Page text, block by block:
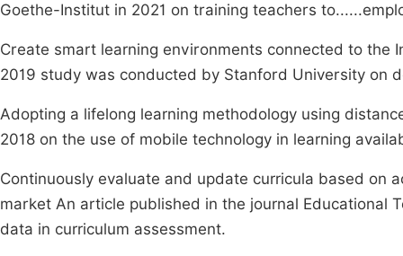
Goethe-Institut in 2021 on training teachers
Create smart learning environments connected to
2019 study was conducted by Stanford University on
Adopting a lifelong learning methodology using
2018 on the use of mobile technology in learning
Continuously evaluate and update curricula based
market An article published in the journal Educational
data in curriculum assessment.